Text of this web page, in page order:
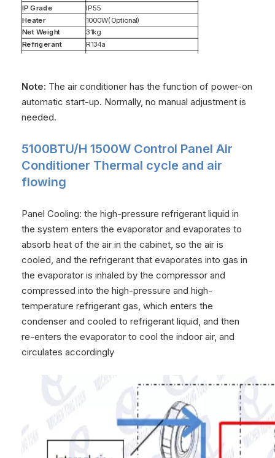
IP Grade IP55
Heater
1000W(Optional)
Net Weight
31kg
Refrigerant
R134a
Dimensions 791*491*187（mm）
Note: The air conditioner has the function of power-on
automatic start-up. Normally, no manual adjustment is
needed.
5100BTU/H 1500W Control Panel Air
Conditioner Thermal cycle and air
flowing
Panel Cooling: the high-pressure refrigerant liquid in
the system enters the evaporator and evaporates to
absorb heat of the air in the cabinet, so the air is
cooled, and the refrigerant that evaporates into gas in
the evaporator is inhaled by the compressor and
compressed into the high-pressure and high-
temperature refrigerant gas, which enters the
condenser and cooled to refrigerant liquid, and then
re-enters the evaporator to cool the indoor air, and
circulates accordingly